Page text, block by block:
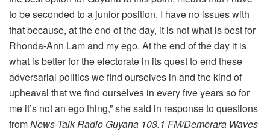
to be seconded to a junior position, I have no issues with
that because, at the end of the day, it is not what is best for
Rhonda-Ann Lam and my ego. At the end of the day it is
what is better for the electorate in its quest to end these
adversarial politics we find ourselves in and the kind of
upheaval that we find ourselves in every five years so for
me it’s not an ego thing,” she said in response to questions
fromNews-Talk Radio Guyana 103.1 FM/Demerara Waves